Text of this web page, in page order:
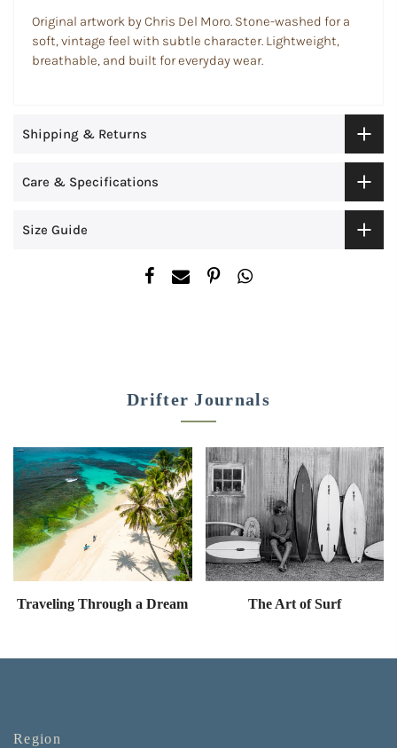
Original artwork by Chris Del Moro. Stone-washed for a
soft, vintage feel with subtle character. Lightweight,
breathable, and built for everyday wear.
Shipping & Returns
Care & Specifications
Size Guide
Drifter Journals
Traveling Through a Dream The Art of Surf
Region